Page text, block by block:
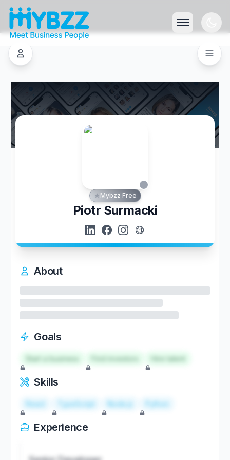
Mybzz Free
Piotr Surmacki
About
Goals
Start a business Hire talent
Skills
React TypeScript Node.js Python
Experience